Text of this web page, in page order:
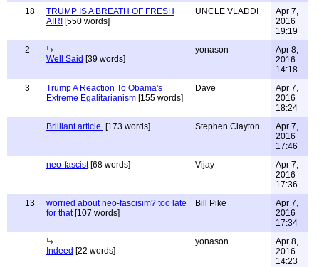
18
TRUMP IS A BREATH OF FRESH
AIR! [550 words]
UNCLE VLADDI
Apr 7,
2016
19:19
2
Well Said [39 words]
yonason
Apr 8,
2016
14:18
3
Trump A Reaction To Obama's
Extreme Egalitarianism [155 words]
Dave
Apr 7,
2016
18:24
Brilliant article. [173 words] Stephen Clayton
Apr 7,
2016
17:46
neo-fascist[68 words] Vijay
Apr 7,
2016
17:36
13
worried about neo-fascisim? too late
for that[107 words]
Bill Pike
Apr 7,
2016
17:34
Indeed [22 words]
yonason
Apr 8,
2016
14:23